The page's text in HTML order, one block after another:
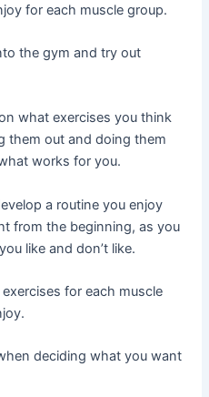
for each muscle group.
the gym and try out
what exercises you think
them out and doing them
works for you.
a routine you enjoy
from the beginning, as you
like and don’t like.
for each muscle
deciding what you want